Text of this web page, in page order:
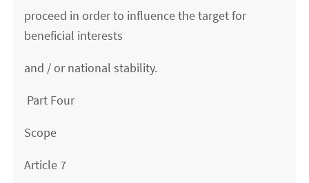
proceed in order to influence the target for
beneficial interests
and / or national stability.
Part Four
Scope
Article 7